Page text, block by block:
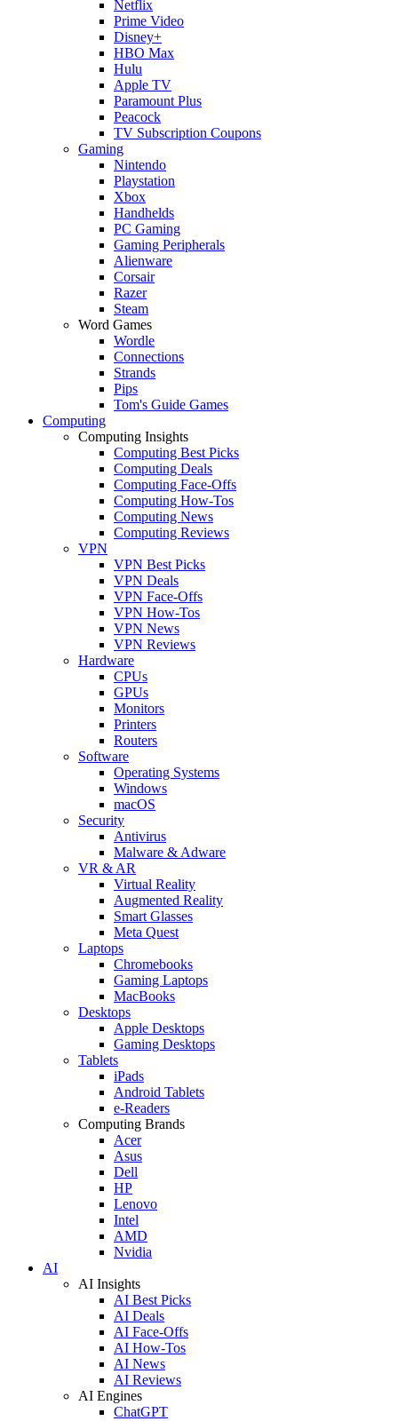
Netflix
Prime Video
Disney+
HBO Max
Hulu
Apple TV
Paramount Plus
Peacock
TV Subscription Coupons
Gaming
Nintendo
Playstation
Xbox
Handhelds
PC Gaming
Gaming Peripherals
Alienware
Corsair
Razer
Steam
Word Games
Wordle
Connections
Strands
Pips
Tom's Guide Games
Computing
Computing Insights
Computing Best Picks
Computing Deals
Computing Face-Offs
Computing How-Tos
Computing News
Computing Reviews
VPN
VPN Best Picks
VPN Deals
VPN Face-Offs
VPN How-Tos
VPN News
VPN Reviews
Hardware
CPUs
GPUs
Monitors
Printers
Routers
Software
Operating Systems
Windows
macOS
Security
Antivirus
Malware & Adware
VR & AR
Virtual Reality
Augmented Reality
Smart Glasses
Meta Quest
Laptops
Chromebooks
Gaming Laptops
MacBooks
Desktops
Apple Desktops
Gaming Desktops
Tablets
iPads
Android Tablets
e-Readers
Computing Brands
Acer
Asus
Dell
HP
Lenovo
Intel
AMD
Nvidia
AI
AI Insights
AI Best Picks
AI Deals
AI Face-Offs
AI How-Tos
AI News
AI Reviews
AI Engines
ChatGPT